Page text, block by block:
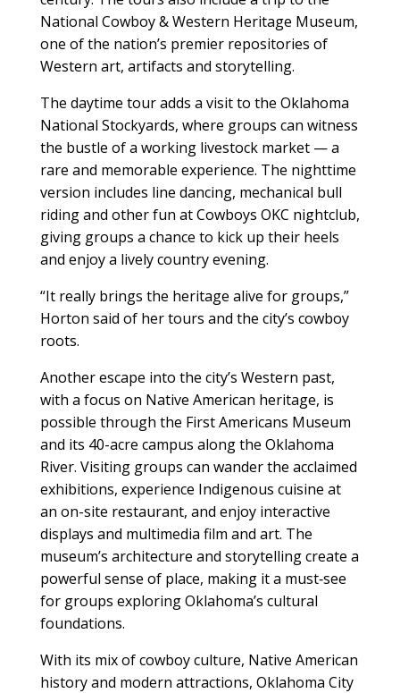
National Cowboy & Western Heritage Museum,
one of the nation’s premier repositories of
Western art, artifacts and storytelling.
The daytime tour adds a visit to the Oklahoma
National Stockyards, where groups can witness
the bustle of a working livestock market — a
rare and memorable experience. The nighttime
version includes line dancing, mechanical bull
riding and other fun at Cowboys OKC nightclub,
giving groups a chance to kick up their heels
and enjoy a lively country evening.
“It really brings the heritage alive for groups,”
Horton said of her tours and the city’s cowboy
roots.
Another escape into the city’s Western past,
with a focus on Native American heritage, is
possible through the First Americans Museum
and its 40-acre campus along the Oklahoma
River. Visiting groups can wander the acclaimed
exhibitions, experience Indigenous cuisine at
an on-site restaurant, and enjoy interactive
displays and multimedia film and art. The
museum’s architecture and storytelling create a
powerful sense of place, making it a must‑see
for groups exploring Oklahoma’s cultural
foundations.
With its mix of cowboy culture, Native American
history and modern attractions, Oklahoma City